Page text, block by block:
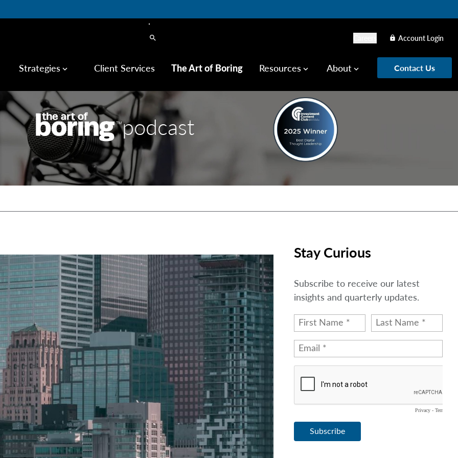
search lock Account Login
Strategies keyboard_arrow_down Client Services The Art of Boring Resources keyboard_arrow_down About keyboard_arrow_down Contact Us
podcast
Stay Curious
Subscribe to receive our latest
insights and quarterly updates.